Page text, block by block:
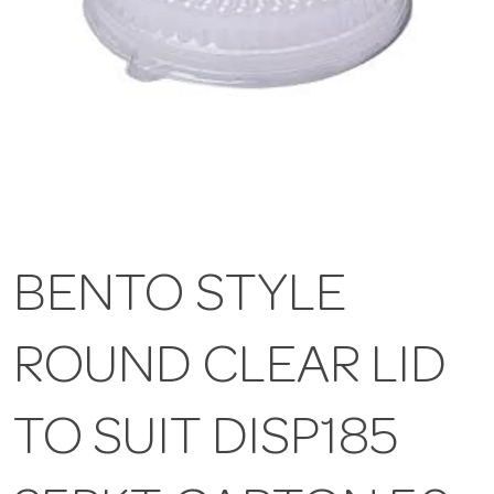
BENTO STYLE
ROUND CLEAR LID
TO SUIT DISP185